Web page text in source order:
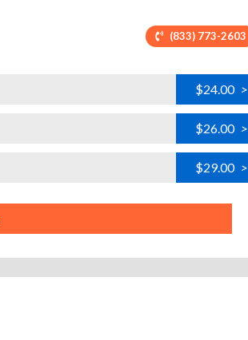
(833) 773-2603
$24.00 >
$26.00 >
$29.00 >